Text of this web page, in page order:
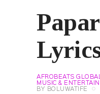
AFROBEATS
MUSIC &
BY
BOLUWATIFE